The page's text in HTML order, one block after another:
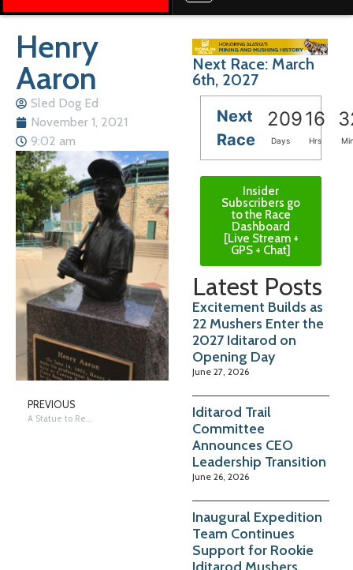
Henry
Aaron
Sled Dog Ed
November 1, 2021
9:02 am
PREVIOUS
A Statue to Remember…50 Years of Iditarod
Next Race: March
6th, 2027
Next
Race
20916
Days Hrs
Insider
Subscribers go
to the Race
Dashboard
[Live Stream +
GPS + Chat]
Latest Posts
Excitement Builds as
22 Mushers Enter the
2027 Iditarod on
Opening Day
June 27, 2026
Iditarod Trail
Committee
Announces CEO
Leadership Transition
June 26, 2026
Inaugural Expedition
Team Continues
Support for Rookie